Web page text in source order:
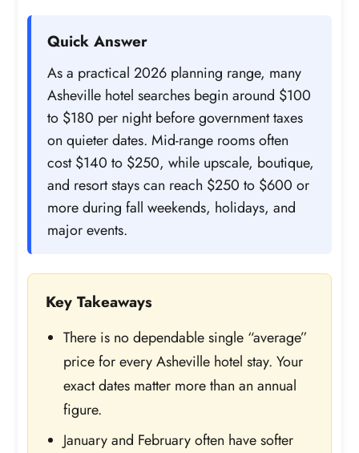
Quick Answer
As a practical 2026 planning range, many
Asheville hotel searches begin around $100
to $180 per night before government taxes
on quieter dates. Mid-range rooms often
cost $140 to $250, while upscale, boutique,
and resort stays can reach $250 to $600 or
more during fall weekends, holidays, and
major events.
Key Takeaways
There is no dependable single “average”
price for every Asheville hotel stay. Your
exact dates matter more than an annual
figure.
January and February often have softer